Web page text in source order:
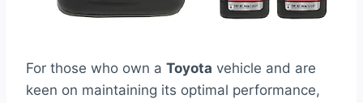
For those who own a Toyota vehicle and are
keen on maintaining its optimal performance,